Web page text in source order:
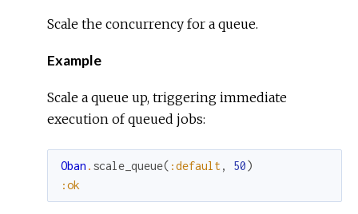
Scale the concurrency for a queue.
Example
Scale a queue up, triggering immediate
execution of queued jobs:
Oban . scale_queue( :default, 50)
:ok